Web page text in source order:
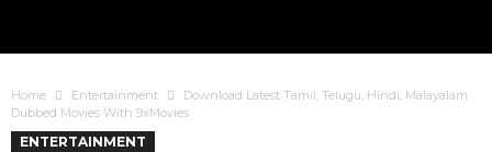
Home Entertainment
Download Latest Tamil, Telugu, Hindi, Malayalam
Dubbed Movies With 9xMovies
ENTERTAINMENT